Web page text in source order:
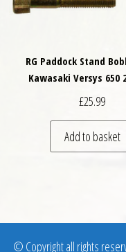
variants. The options
RG Paddock Stand
Kawasaki Versys 650
£25.99
Add to basket
© Copyright all rights